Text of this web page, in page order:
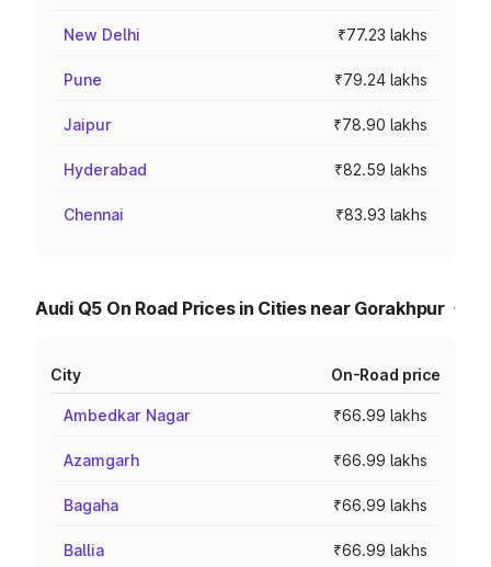
New Delhi ₹77.23 lakhs
Pune ₹79.24 lakhs
Jaipur ₹78.90 lakhs
Hyderabad ₹82.59 lakhs
Chennai ₹83.93 lakhs
Audi Q5 On Road Prices in Cities near Gorakhpur
City On-Road price
Ambedkar Nagar ₹66.99 lakhs
Azamgarh ₹66.99 lakhs
Bagaha ₹66.99 lakhs
Ballia ₹66.99 lakhs